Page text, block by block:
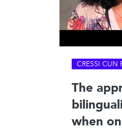
CRESSI CUN
The
when